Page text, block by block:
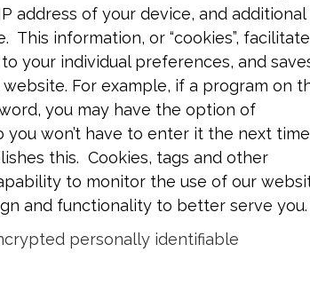
address of your device, and additional
information, or “cookies”,
your individual preferences, and
For example, if a program on
you may have the option of
won’t have to enter it the next time
this. Cookies, tags and other
to monitor the use of our
and functionality to better serve you.
personally identifiable